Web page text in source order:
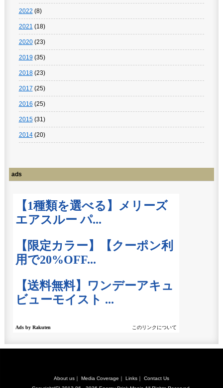
2022 (8)
2021 (18)
2020(23)
2019(35)
2018(23)
2017 (25)
2016 (25)
2015(31)
2014(20)
ads
About us ｜ Media Coverage ｜ Links ｜ Contact Us